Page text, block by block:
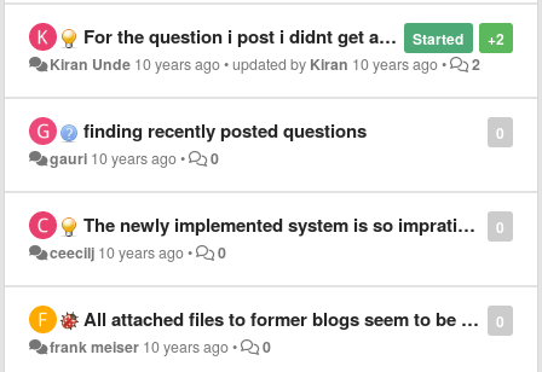
+2
Started
For the question i post i didnt get any the email notifications answers
Kiran Unde 10 years ago•updated by Kiran 10 years ago• 2
0
finding recently posted questions
gauri 10 years ago• 0
0
The newly implemented system is so impratical.
ceecilj 10 years ago• 0
0
All attached files to former blogs seem to be lost
frank meiser 10 years ago• 0